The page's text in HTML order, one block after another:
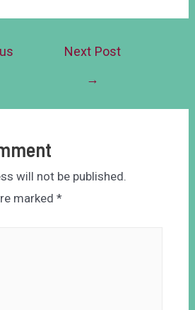
Next Post
→
will not be published.
marked *